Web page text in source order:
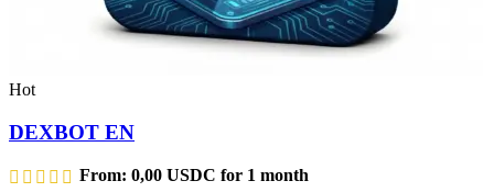
Hot
DEXBOT EN
From: 0,00 USDC for 1 month